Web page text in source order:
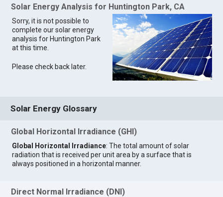
Solar Energy Analysis for Huntington Park, CA
Sorry, it is not possible to
complete our solar energy
analysis for Huntington Park
at this time.
Please check back later.
Solar Energy Glossary
Global Horizontal Irradiance (GHI)
Global Horizontal Irradiance: The total amount of solar
radiation that is received per unit area by a surface that is
always positioned in a horizontal manner.
Direct Normal Irradiance (DNI)